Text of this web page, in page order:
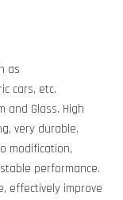
as
cars, etc.
and Glass. High
very durable.
modification,
performance.
effectively improve